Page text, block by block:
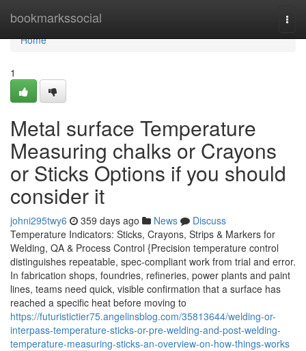
bookmarkssocial
Home
Home
1
Metal surface Temperature
Measuring chalks or Crayons
or Sticks Options if you should
consider it
johni295twy6 359 days ago News
Discuss
Temperature Indicators: Sticks, Crayons, Strips & Markers for
Welding, QA & Process Control {Precision temperature control
distinguishes repeatable, spec-compliant work from trial and error.
In fabrication shops, foundries, refineries, power plants and paint
lines, teams need quick, visible confirmation that a surface has
reached a specific heat before moving to
https://futuristictier75.angelinsblog.com/35813644/welding-or-
interpass-temperature-sticks-or-pre-welding-and-post-welding-
temperature-measuring-sticks-an-overview-on-how-things-works